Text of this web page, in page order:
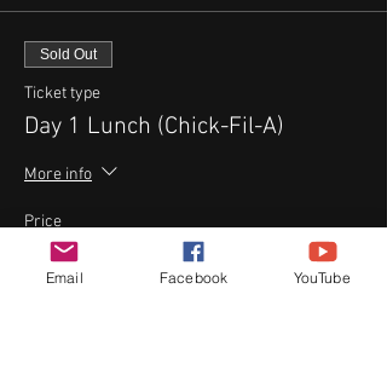
Sold Out
Ticket type
Day 1 Lunch (Chick-Fil-A)
More info
Price
$10.00
Email Facebook YouTube